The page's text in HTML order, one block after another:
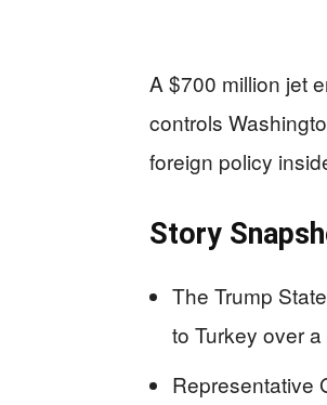
A $700 million jet
controls
foreign policy
Story
The Trump
to Turkey over
Representative